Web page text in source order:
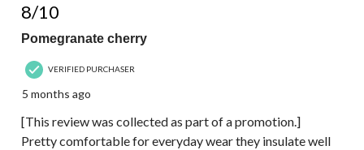
8/10
Pomegranate cherry
VERIFIED PURCHASER
5 months ago
[This review was collected as part of a promotion.]
Pretty comfortable for everyday wear they insulate well